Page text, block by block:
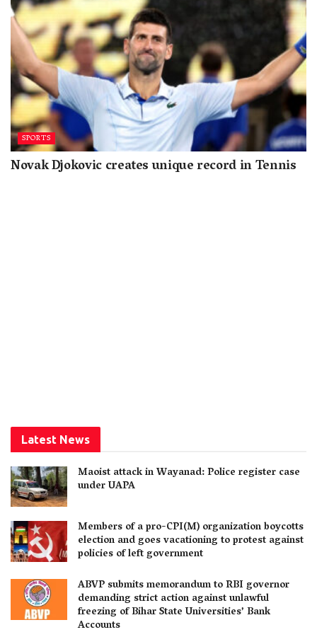
SPORTS
Novak Djokovic creates unique record in Tennis
Latest News
Maoist attack in Wayanad: Police register case
under UAPA
Members of a pro-CPI(M) organization boycotts
election and goes vacationing to protest against
policies of left government
ABVP submits memorandum to RBI governor
demanding strict action against unlawful
freezing of Bihar State Universities’ Bank
Accounts